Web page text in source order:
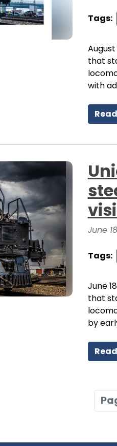
Tags:
that
with
June
Tags:
June
that
by